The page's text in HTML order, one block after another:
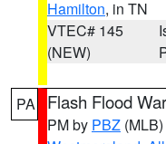
Hamilton, in TN
VTEC# 145
(NEW)
PA Flash Flood
PM by PBZ (MLB)